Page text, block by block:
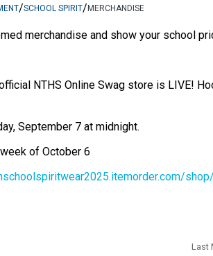
/SCHOOL SPIRIT/MERCHANDISE
merchandise and show your school
NTHS Online Swag store is LIVE!
September 7 at midnight.
of October 6
Last